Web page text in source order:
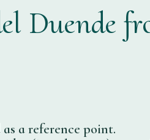
Duende
a reference point.